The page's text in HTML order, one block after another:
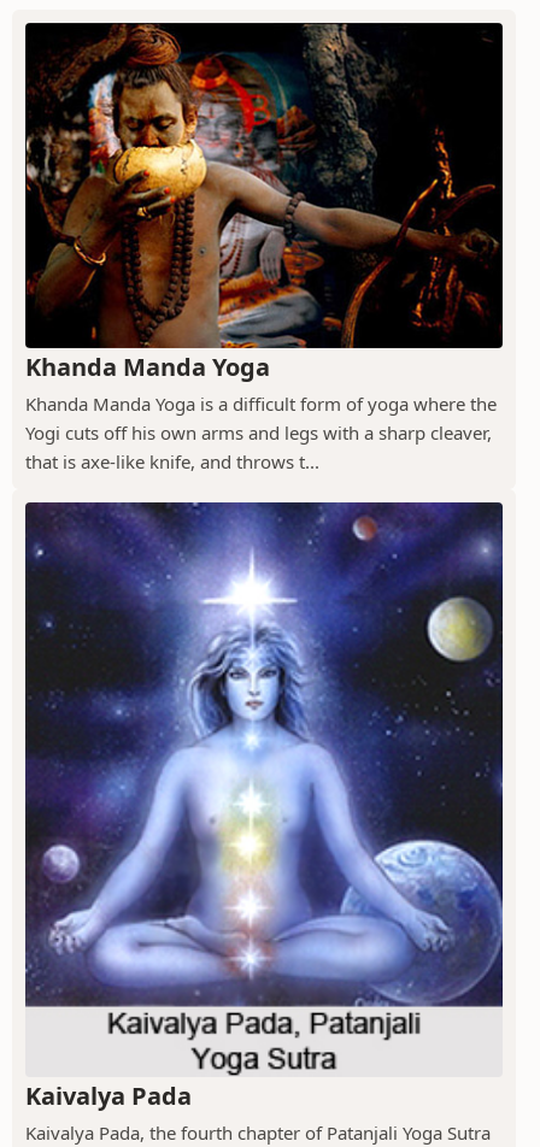
Khanda Manda Yoga
Khanda Manda Yoga is a difficult form of yoga where the
Yogi cuts off his own arms and legs with a sharp cleaver,
that is axe-like knife, and throws t...
Kaivalya Pada
Kaivalya Pada, the fourth chapter of Patanjali Yoga Sutra